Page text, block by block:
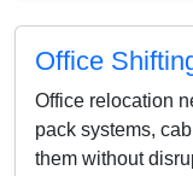
Office
Office relocation
pack systems,
them without